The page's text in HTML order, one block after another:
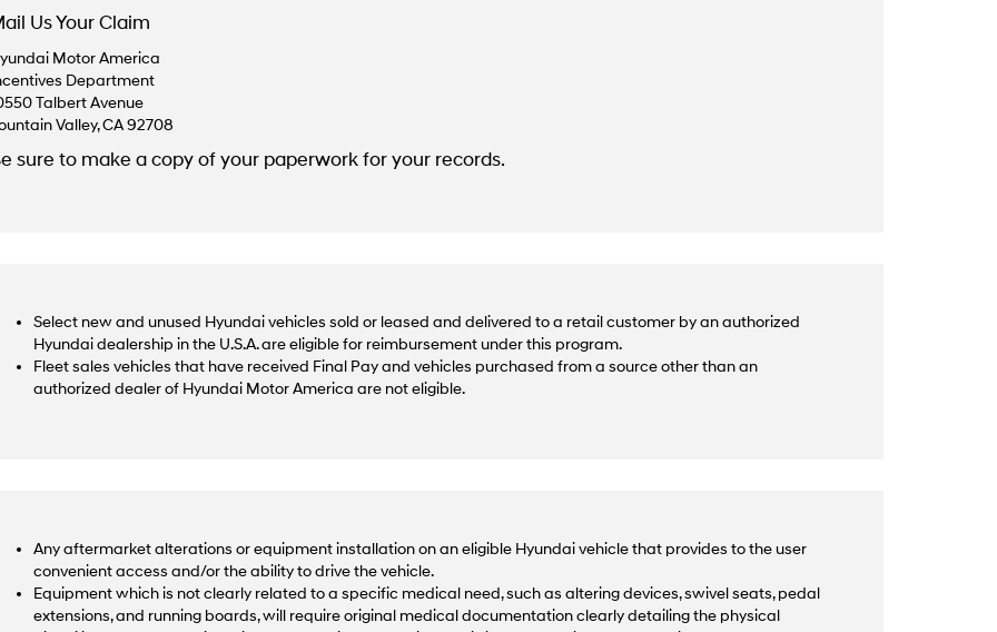
Us Your Claim
Motor America
Department
Talbert Avenue
Valley, CA 92708
sure to make a copy of your paperwork for your records.
Select new and unused Hyundai vehicles sold or leased and delivered to a retail customer by an authorized
Hyundai dealership in the U.S.A. are eligible for reimbursement under this program.
Fleet sales vehicles that have received Final Pay and vehicles purchased from a source other than an
authorized dealer of Hyundai Motor America are not eligible.
Any aftermarket alterations or equipment installation on an eligible Hyundai vehicle that provides to the user
convenient access and/or the ability to drive the vehicle.
Equipment which is not clearly related to a specific medical need, such as altering devices, swivel seats, pedal
extensions, and running boards, will require original medical documentation clearly detailing the physical